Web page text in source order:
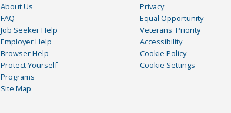
About Us
FAQ
Job Seeker Help
Employer Help
Browser Help
Protect Yourself
Programs
Site Map
Privacy
Equal Opportunity
Veterans' Priority
Accessibility
Cookie Policy
Cookie Settings